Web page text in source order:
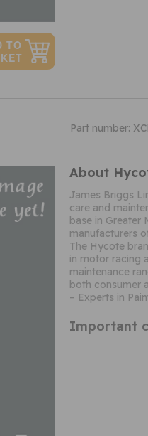
Part number:
About
James Briggs
care and
base in Greater
manufacturers
The Hycote
in motor racing
maintenance
both consumer
– Experts in
Important